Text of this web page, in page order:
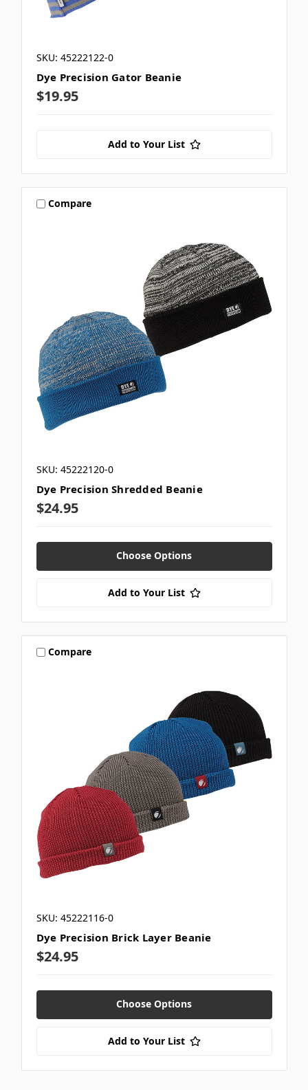
SKU: 45222122-0
Dye Precision Gator Beanie
$19.95
Add to Your List
Compare
SKU: 45222120-0
Dye Precision Shredded Beanie
$24.95
Choose Options
Add to Your List
Compare
SKU: 45222116-0
Dye Precision Brick Layer Beanie
$24.95
Choose Options
Add to Your List